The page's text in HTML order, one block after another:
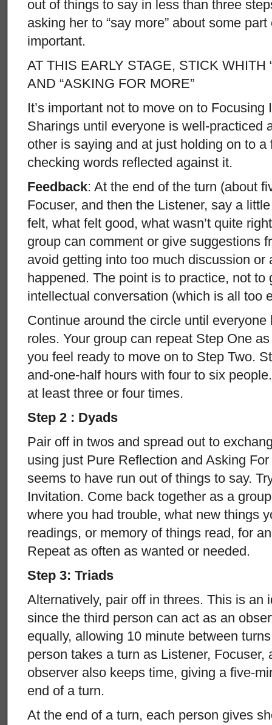
out of things to say in less than three
asking her to “say more” about some
important.
AT THIS EARLY STAGE, STICK WHITH
AND “ASKING FOR MORE”
It’s important not to move on to
Sharings until everyone is well-practiced
other is saying and at just holding on to a
checking words reflected against it.
Feedback: At the end of the turn (about
Focuser, and then the Listener, say a
felt, what felt good, what wasn’t quite
group can comment or give suggestions
avoid getting into too much discussion or
happened. The point is to practice, not to
intellectual conversation (which is all too
Continue around the circle until
roles. Your group can repeat Step One
you feel ready to move on to Step Two.
and-one-half hours with four to six
at least three or four times.
Step 2 : Dyads
Pair off in twos and spread out to
using just Pure Reflection and Asking
seems to have run out of things to say.
Invitation. Come back together as a
where you had trouble, what new things
readings, or memory of things read, for
Repeat as often as wanted or needed.
Step 3: Triads
Alternatively, pair off in threes. This is an
since the third person can act as an
equally, allowing 10 minute between
person takes a turn as Listener, Focuser,
observer also keeps time, giving a five-
end of a turn.
At the end of a turn, each person gives